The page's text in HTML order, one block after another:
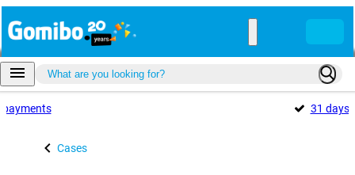
payments 31 days
Cases